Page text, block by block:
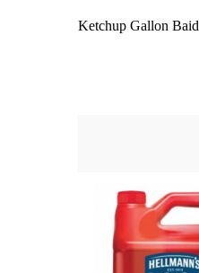
the
Ketchup Gallon